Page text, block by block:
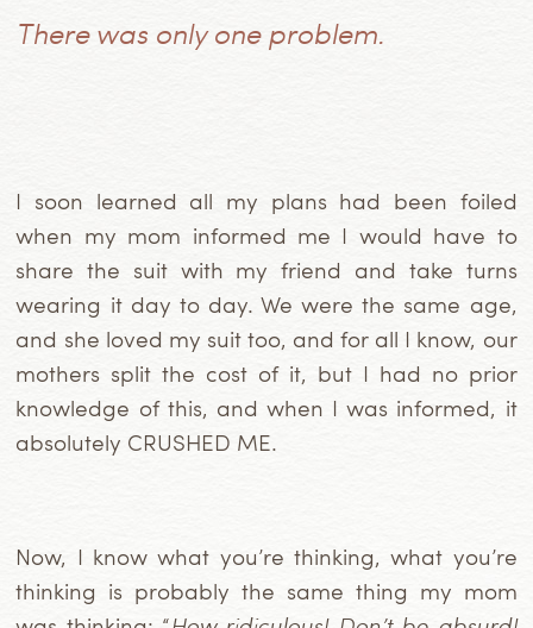
There was only one problem.
I soon learned all my plans had been foiled
when my mom informed me I would have to
share the suit with my friend and take turns
wearing it day to day. We were the same age,
and she loved my suit too, and for all I know, our
mothers split the cost of it, but I had no prior
knowledge of this, and when I was informed, it
absolutely CRUSHED ME.
Now, I know what you’re thinking, what you’re
thinking is probably the same thing my mom